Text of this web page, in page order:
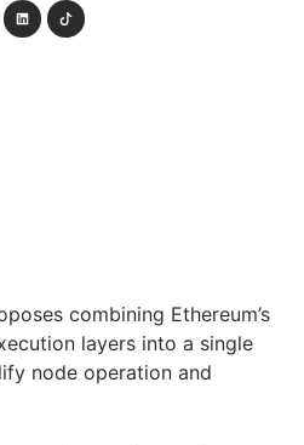
combining Ethereum’s
layers into a single
node operation and